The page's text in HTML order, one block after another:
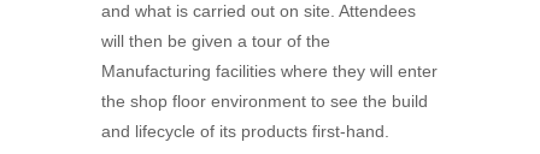
and what is carried out on site. Attendees
will then be given a tour of the
Manufacturing facilities where they will enter
the shop floor environment to see the build
and lifecycle of its products first-hand.